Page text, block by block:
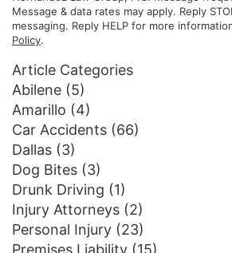
Message & data rates may apply. Reply
messaging. Reply HELP for more
Policy.
Article Categories
Abilene (5)
Amarillo (4)
Car Accidents (66)
Dallas (3)
Dog Bites (3)
Drunk Driving (1)
Injury Attorneys (2)
Personal Injury (23)
Premises Liability (15)